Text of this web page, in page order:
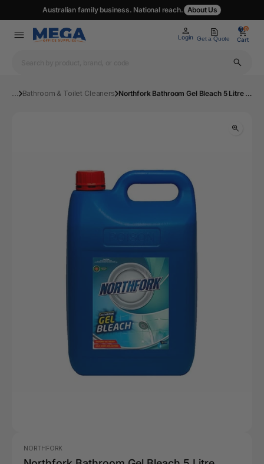
Australian family business. National reach. About Us
Login Get a Quote
0
Cart
0
... Bathroom & Toilet Cleaners Northfork Bathroom Gel Bleach 5 Litre Carton 3 | Mega Office Supplies
NORTHFORK